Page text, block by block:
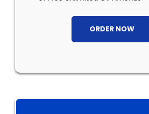
ORDER NOW